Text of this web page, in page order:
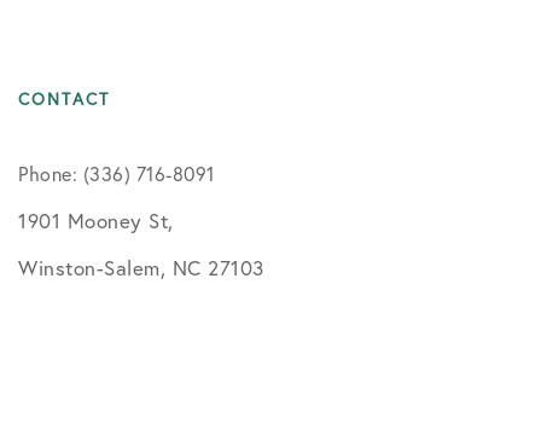
CONTACT
Phone: (336) 716-8091
1901 Mooney St,
Winston-Salem, NC 27103